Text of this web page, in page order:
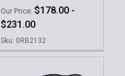
Our Price: $178.00 -
$231.00
Sku: 0RB2132